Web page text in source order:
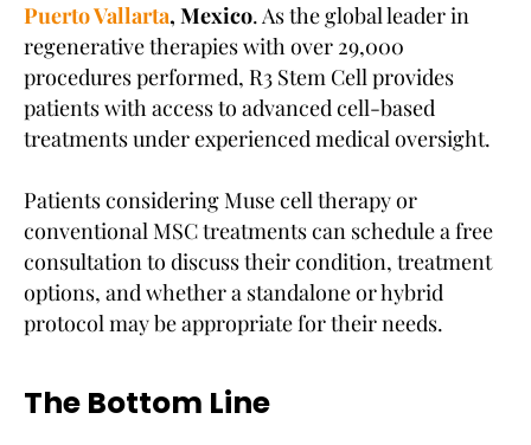
Puerto Vallarta, Mexico. As the global leader in
regenerative therapies with over 29,000
procedures performed, R3 Stem Cell provides
patients with access to advanced cell-based
treatments under experienced medical oversight.
Patients considering Muse cell therapy or
conventional MSC treatments can schedule a free
consultation to discuss their condition, treatment
options, and whether a standalone or hybrid
protocol may be appropriate for their needs.
The Bottom Line